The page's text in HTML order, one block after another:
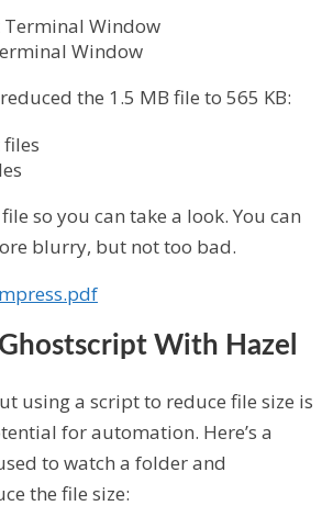
Window
the 1.5 MB file to 565 KB:
so you can take a look. You can
blurry, but not too bad.
With Hazel
using a script to reduce file size is
for automation. Here’s a
to watch a folder and
the file size: